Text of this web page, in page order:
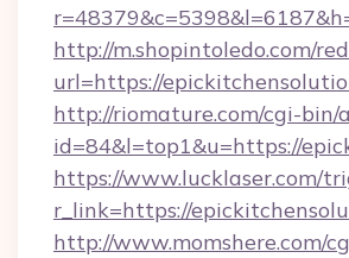
http://m.shopintoledo.com/
url=https://
http://riomature.com/cgi-bin/
id=84&l=top1&u=https://
https://www.lucklaser.com/
r_link=https://
http://www.momshere.com/